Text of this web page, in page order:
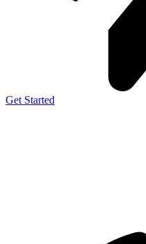
Get Started